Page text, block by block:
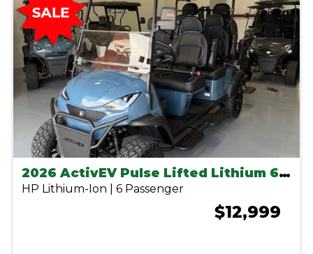
2026 ActivEV Pulse Lifted Lithium 6 seater-Anvil Blue
HP Lithium-Ion | 6 Passenger
$12,999